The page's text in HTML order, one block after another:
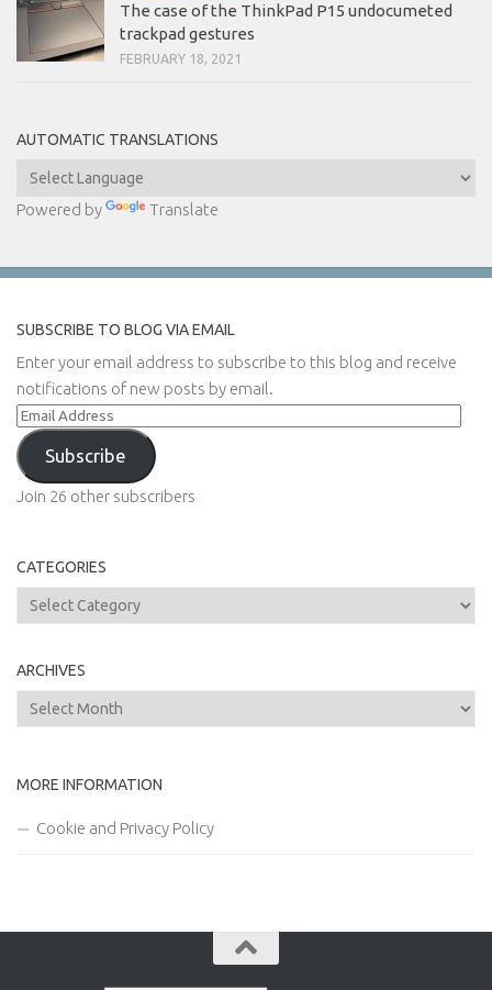
The case of the ThinkPad P15 undocumeted
trackpad gestures
FEBRUARY 18, 2021
AUTOMATIC TRANSLATIONS
Powered by Translate
SUBSCRIBE TO BLOG VIA EMAIL
Enter your email address to subscribe to this blog and receive
notifications of new posts by email.
Email
Address
Subscribe
Join 26 other subscribers
CATEGORIES
Categories
ARCHIVES
Archives
MORE INFORMATION
Cookie and Privacy Policy